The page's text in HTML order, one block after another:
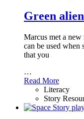
Green
Marcus met a
can be used when
that you
…
Read More
Literacy
Story